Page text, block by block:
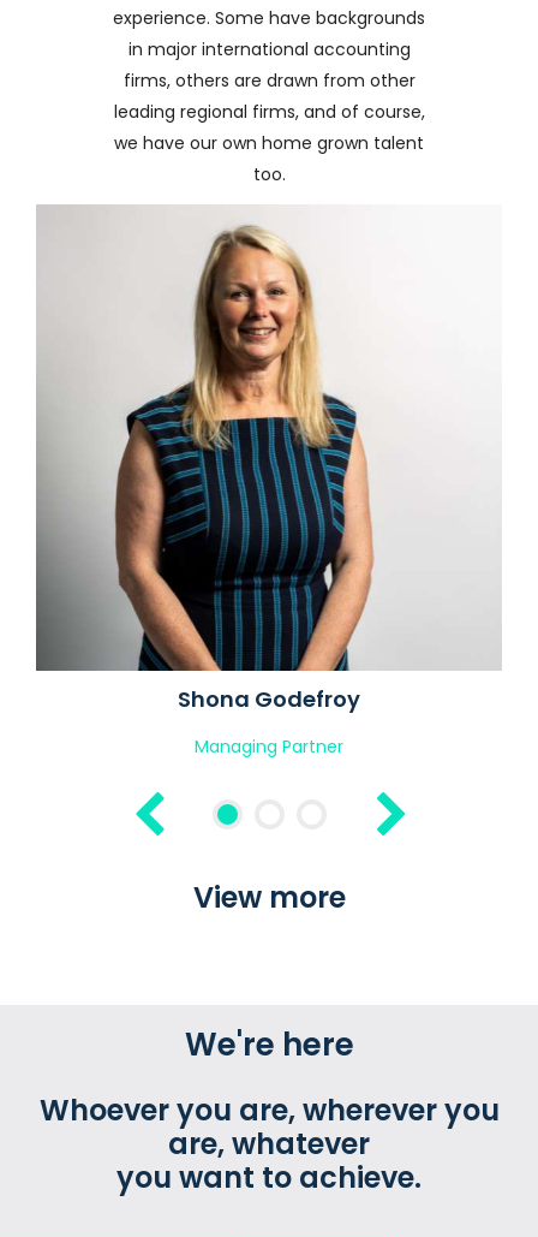
experience. Some have backgrounds
in major international accounting
firms, others are drawn from other
leading regional firms, and of course,
we have our own home grown talent
too.
Shona Godefroy
Managing Partner
View more
We're here
Whoever you are, wherever you
are, whatever
you want to achieve.